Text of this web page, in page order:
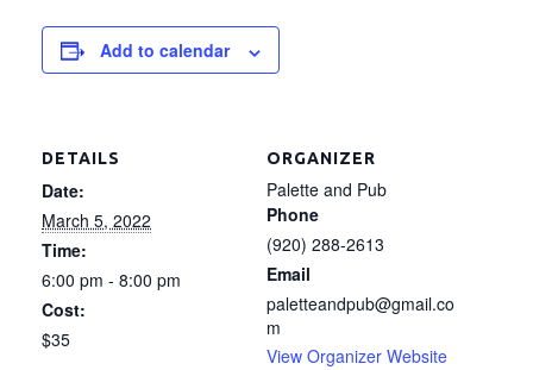
Add to calendar
DETAILS
Date:
March 5, 2022
Time:
6:00 pm - 8:00 pm
Cost:
$35
ORGANIZER
Palette and Pub
Phone
(920) 288-2613
Email
paletteandpub@gmail.co
m
View Organizer Website